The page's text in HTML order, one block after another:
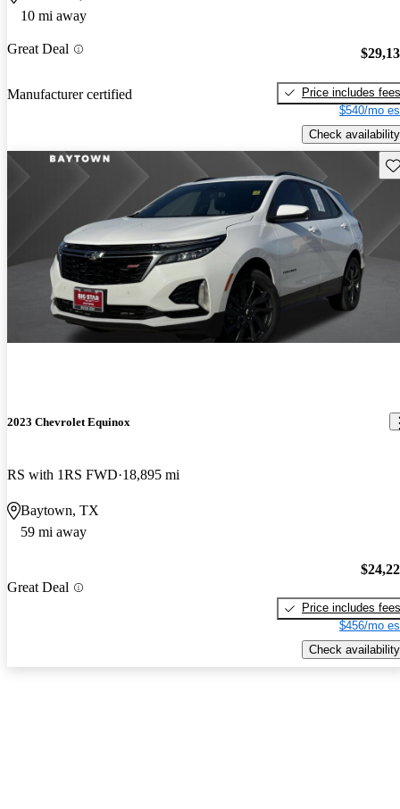
10 mi away
Great Deal
Manufacturer certified
Price includes fees
$540/mo
Check availability
2023 Chevrolet Equinox
RS with 1RS FWD 18,895 mi
Baytown, TX
59 mi away
Great Deal
Price includes fees
$456/mo
Check availability